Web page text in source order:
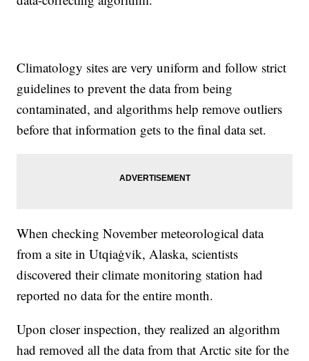
Climatology sites are very uniform and follow strict
guidelines to prevent the data from being
contaminated, and algorithms help remove outliers
before that information gets to the final data set.
When checking November meteorological data
from a site in Utqiaġvik, Alaska, scientists
discovered their climate monitoring station had
reported no data for the entire month.
Upon closer inspection, they realized an algorithm
had removed all the data from that Arctic site for the